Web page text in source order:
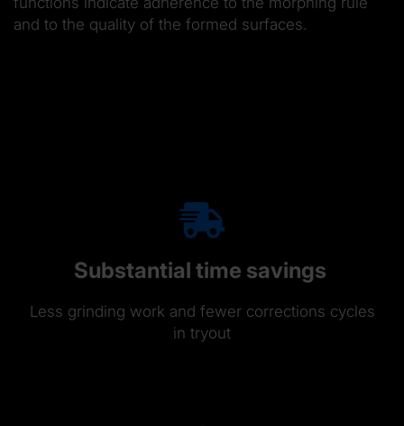
and to the quality of the formed surfaces.
Substantial time savings
Less grinding work and fewer corrections cycles
in tryout